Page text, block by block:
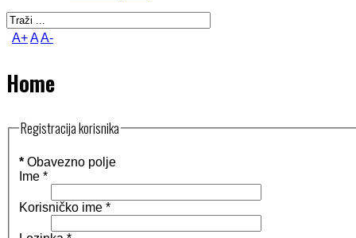
A+AA-
Home
Registracija korisnika
* Obavezno polje
Ime *
Korisničko ime *